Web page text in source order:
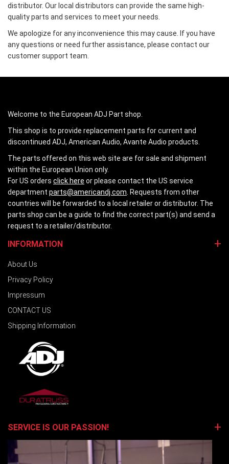
distributor. Our local distributors can provide the same high-
quality parts and services to meet your needs.
We apologize for any inconvenience this may cause. If you have
any questions or need further assistance, please contact our
customer support team.
Welcome to the European ADJ Part shop.
This shop is to provide replacement parts for current and
discontinued ADJ, American Audio, Avante Audio products.
The parts offered on this web site are for sale and shipment
within the European Union only.
For US orders click here or please contact the US service
department parts@americandj.com . Requests from other
countries will be forwarded to a local retailer or distributor. The
parts shop can be a guide to find the correct part(s) and send a
request to a retailer/distributor.
INFORMATION
About Us
Privacy Policy
Impressum
CONTACT US
Shipping Information
SERVICE IS OUR PASSION!